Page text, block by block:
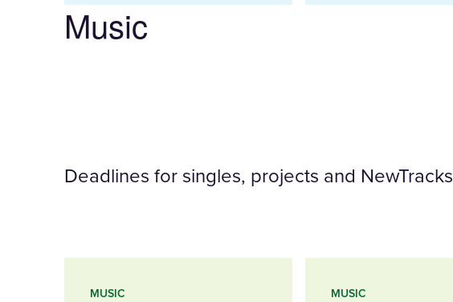
Music
Deadlines for singles, projects and NewTracks
MUSIC MUSIC